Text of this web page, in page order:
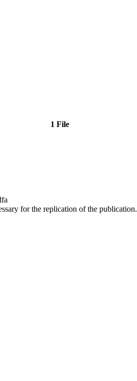
1 File
for the replication of the publication.